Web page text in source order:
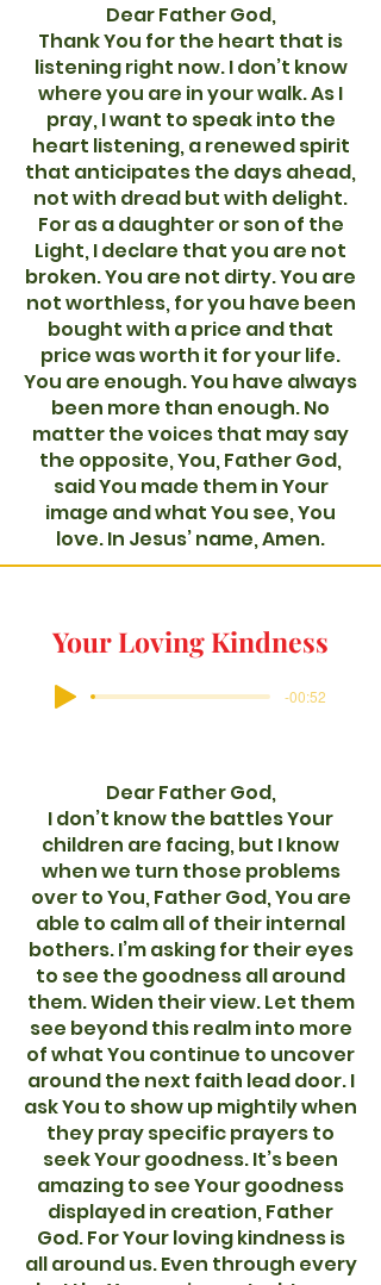
Dear Father God,
Thank You for the heart that is
listening right now. I don’t know
where you are in your walk. As I
pray, I want to speak into the
heart listening, a renewed spirit
that anticipates the days ahead,
not with dread but with delight.
For as a daughter or son of the
Light, I declare that you are not
broken. You are not dirty. You are
not worthless, for you have been
bought with a price and that
price was worth it for your life.
You are enough. You have always
been more than enough. No
matter the voices that may say
the opposite, You, Father God,
said You made them in Your
image and what You see, You
love. In Jesus’ name, Amen.
Your Loving Kindness
-00:52
Dear Father God,
I don’t know the battles Your
children are facing, but I know
when we turn those problems
over to You, Father God, You are
able to calm all of their internal
bothers. I’m asking for their eyes
to see the goodness all around
them. Widen their view. Let them
see beyond this realm into more
of what You continue to uncover
around the next faith lead door. I
ask You to show up mightily when
they pray specific prayers to
seek Your goodness. It’s been
amazing to see Your goodness
displayed in creation, Father
God. For Your loving kindness is
all around us. Even through every